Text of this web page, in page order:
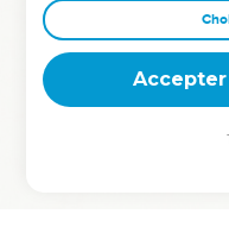
clés pour avancer avec
deviennent vos
équipe, un groupe ou